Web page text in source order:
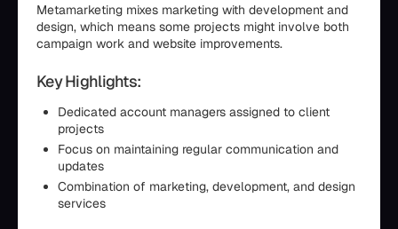
Metamarketing mixes marketing with development and
design, which means some projects might involve both
campaign work and website improvements.
Key Highlights:
Dedicated account managers assigned to client
projects
Focus on maintaining regular communication and
updates
Combination of marketing, development, and design
services